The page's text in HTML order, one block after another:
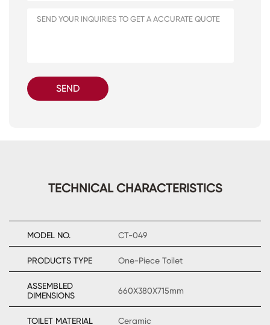
SEND
TECHNICAL CHARACTERISTICS
MODEL NO. CT-049
PRODUCTS TYPE One-Piece Toilet
ASSEMBLED
DIMENSIONS
660X380X715mm
TOILET MATERIAL Ceramic